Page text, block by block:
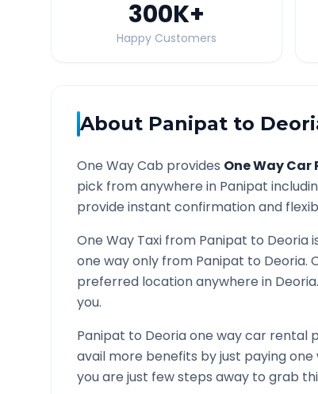
300K+
Happy Customers
About Panipat to
One Way Cab provides One Way
pick from anywhere in Panipat
provide instant confirmation and
One Way Taxi from Panipat to Deoria
one way only from Panipat to Deoria.
preferred location anywhere in Deoria
you.
Panipat to Deoriaone way car rental
avail more benefits by just paying
you are just few steps away to grab